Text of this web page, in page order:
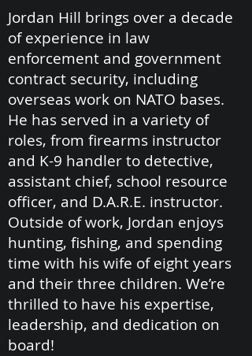
Jordan Hill brings over a decade
of experience in law
enforcement and government
contract security, including
overseas work on NATO bases.
He has served in a variety of
roles, from firearms instructor
and K-9 handler to detective,
assistant chief, school resource
officer, and D.A.R.E. instructor.
Outside of work, Jordan enjoys
hunting, fishing, and spending
time with his wife of eight years
and their three children. We’re
thrilled to have his expertise,
leadership, and dedication on
board!